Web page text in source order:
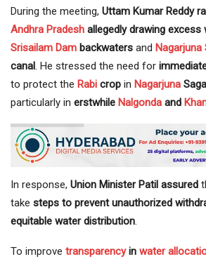
During the meeting, Uttam Kumar Reddy
Andhra Pradesh allegedly drawing excess
Srisailam Dam backwaters and Nagarjuna
canal . He stressed the need for
to protect the Rabi crop in Nagarjuna
particularly in erstwhile Nalgonda and
In response, Union Minister Patil assured
take steps to prevent unauthorized
equitable water distribution.
To improve transparencyin water